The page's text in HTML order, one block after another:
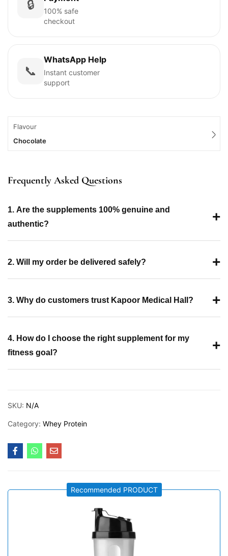
🔒
100% safe
checkout
📞
WhatsApp Help
Instant customer
support
Flavour
Chocolate
Frequently Asked Questions
1. Are the supplements 100% genuine and
authentic?
+
2. Will my order be delivered safely? +
3. Why do customers trust Kapoor Medical Hall? +
4. How do I choose the right supplement for my
fitness goal?
+
SKU: N/A
Category: Whey Protein
Recommended PRODUCT